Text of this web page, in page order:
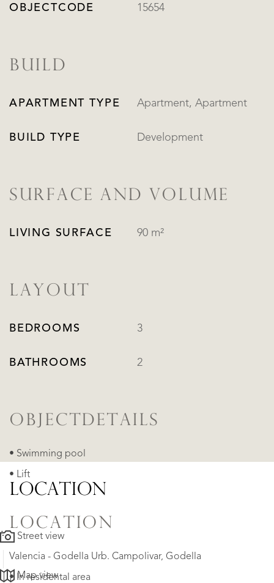
OBJECTCODE 15654
BUILD
APARTMENT TYPE Apartment, Apartment
BUILD TYPE Development
SURFACE AND VOLUME
LIVING SURFACE 90 m²
LAYOUT
BEDROOMS 3
BATHROOMS 2
OBJECTDETAILS
• Swimming pool
• Lift
LOCATION
Valencia - Godella Urb. Campolivar, Godella
• In residental area
LOCATION
Street view
Map view